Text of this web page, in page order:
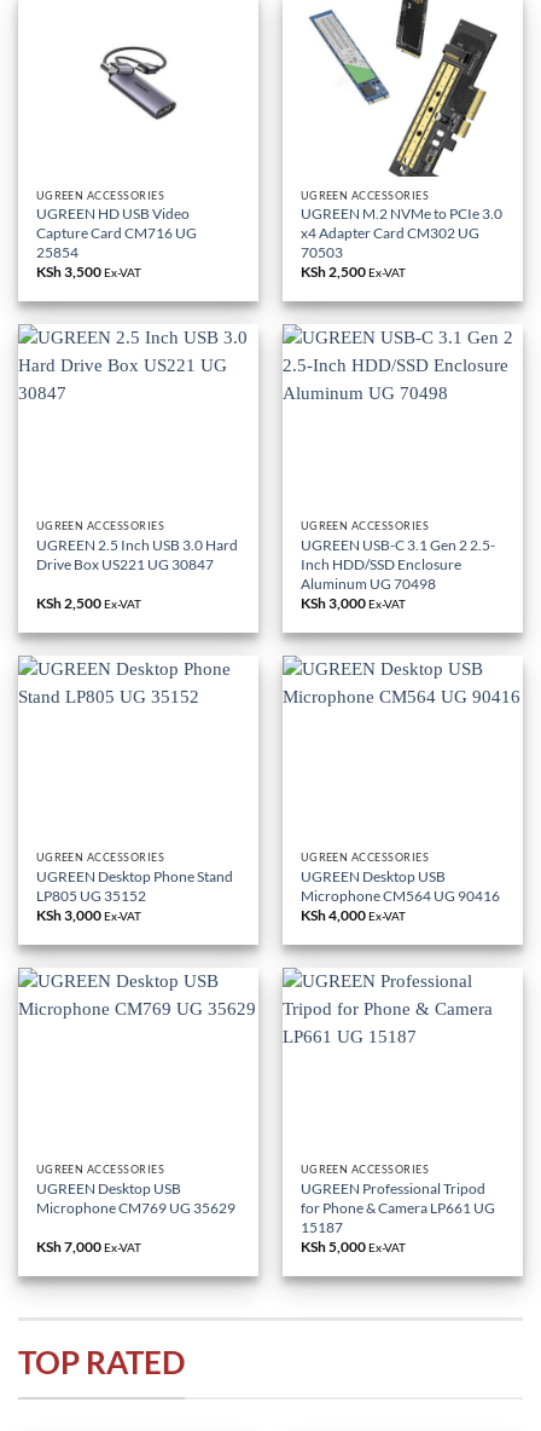
UGREEN ACCESSORIES
UGREEN HD USB Video
Capture Card CM716 UG
25854
KSh3,500Ex-VAT
UGREEN ACCESSORIES
UGREEN M.2 NVMe to PCIe 3.0
x4 Adapter Card CM302 UG
70503
KSh2,500Ex-VAT
UGREEN ACCESSORIES
UGREEN 2.5 Inch USB 3.0 Hard
Drive Box US221 UG 30847
KSh2,500Ex-VAT
UGREEN ACCESSORIES
UGREEN USB-C 3.1 Gen 2 2.5-
Inch HDD/SSD Enclosure
Aluminum UG 70498
KSh3,000Ex-VAT
UGREEN ACCESSORIES
UGREEN Desktop Phone Stand
LP805 UG 35152
KSh3,000Ex-VAT
UGREEN ACCESSORIES
UGREEN Desktop USB
Microphone CM564 UG 90416
KSh4,000Ex-VAT
UGREEN ACCESSORIES
UGREEN Desktop USB
Microphone CM769 UG 35629
KSh7,000Ex-VAT
UGREEN ACCESSORIES
UGREEN Professional Tripod
for Phone & Camera LP661 UG
15187
KSh5,000Ex-VAT
TOP RATED